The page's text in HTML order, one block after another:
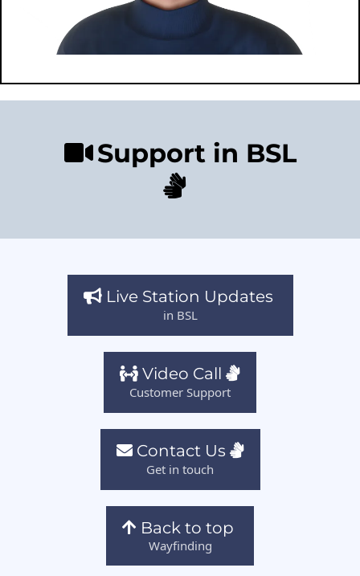
Support in BSL
Live Station Updates
in BSL
Video Call
Customer Support
Contact Us
Get in touch
Back to top
Wayfinding